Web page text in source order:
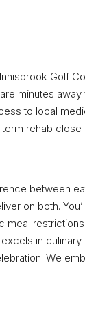
Golf
minutes
to local
rehab close
between
on both.
in
We